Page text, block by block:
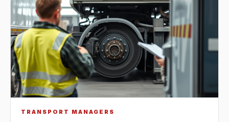
TRANSPORT MANAGERS